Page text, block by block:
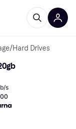
/Hard Drives
s